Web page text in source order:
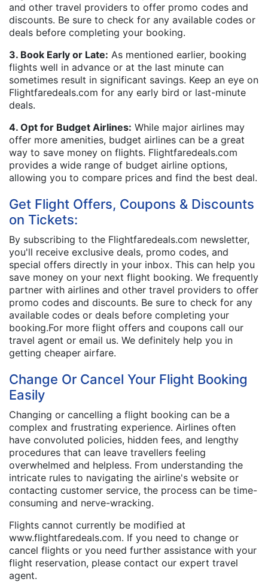
and other travel providers to offer promo codes and
discounts. Be sure to check for any available codes or
deals before completing your booking.
3. Book Early or Late: As mentioned earlier, booking
flights well in advance or at the last minute can
sometimes result in significant savings. Keep an eye on
Flightfaredeals.com for any early bird or last-minute
deals.
4. Opt for Budget Airlines: While major airlines may
offer more amenities, budget airlines can be a great
way to save money on flights. Flightfaredeals.com
provides a wide range of budget airline options,
allowing you to compare prices and find the best deal.
Get Flight Offers, Coupons & Discounts
on Tickets:
By subscribing to the Flightfaredeals.com newsletter,
you'll receive exclusive deals, promo codes, and
special offers directly in your inbox. This can help you
save money on your next flight booking. We frequently
partner with airlines and other travel providers to offer
promo codes and discounts. Be sure to check for any
available codes or deals before completing your
booking.For more flight offers and coupons call our
travel agent or email us. We definitely help you in
getting cheaper airfare.
Change Or Cancel Your Flight Booking
Easily
Changing or cancelling a flight booking can be a
complex and frustrating experience. Airlines often
have convoluted policies, hidden fees, and lengthy
procedures that can leave travellers feeling
overwhelmed and helpless. From understanding the
intricate rules to navigating the airline's website or
contacting customer service, the process can be time-
consuming and nerve-wracking.
Flights cannot currently be modified at
www.flightfaredeals.com. If you need to change or
cancel flights or you need further assistance with your
flight reservation, please contact our expert travel
agent.